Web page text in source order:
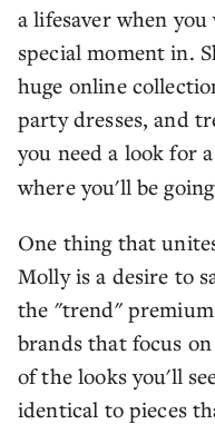
a lifesaver when
special moment in.
huge online
party dresses, and
you need a look for
where you'll be
One thing that
Molly is a desire to
the "trend"
brands that focus
of the looks you'll
identical to pieces